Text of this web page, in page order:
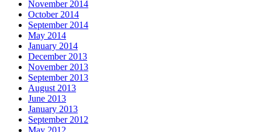
November 2014
October 2014
September 2014
May 2014
January 2014
December 2013
November 2013
September 2013
August 2013
June 2013
January 2013
September 2012
May 2012